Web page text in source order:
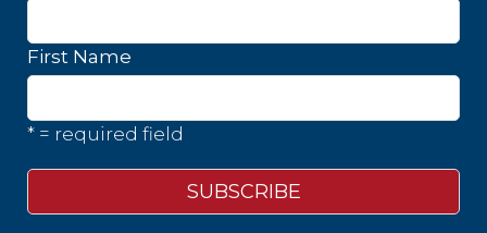
First Name
* = required field